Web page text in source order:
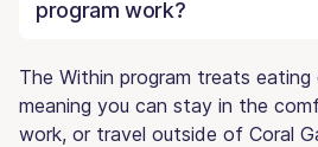
program work?
The Within program treats eating
meaning you can stay in the
work, or travel outside of Coral